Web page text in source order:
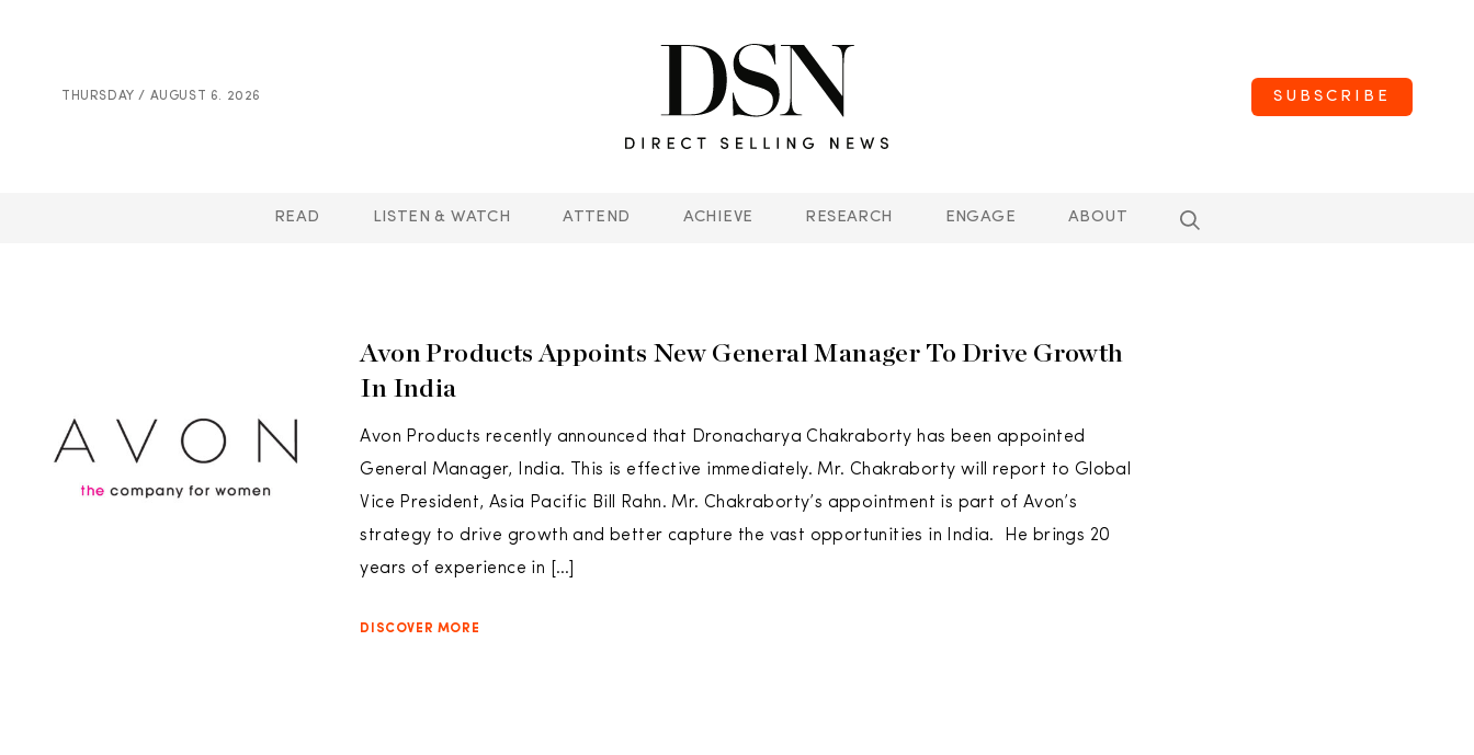
THURSDAY / AUGUST 6. 2026 SUBSCRIBE
READ LISTEN & WATCH ATTEND ACHIEVE RESEARCH ENGAGE ABOUT
Avon Products Appoints New General Manager To Drive Growth
In India
Avon Products recently announced that Dronacharya Chakraborty has been appointed
General Manager, India. This is effective immediately. Mr. Chakraborty will report to Global
Vice President, Asia Pacific Bill Rahn. Mr. Chakraborty’s appointment is part of Avon’s
strategy to drive growth and better capture the vast opportunities in India. He brings 20
years of experience in […]
DISCOVER MORE